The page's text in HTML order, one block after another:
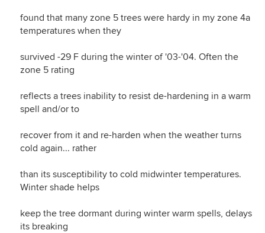
found that many zone 5 trees were hardy in my zone 4a
temperatures when they
survived -29 F during the winter of '03-'04. Often the
zone 5 rating
reflects a trees inability to resist de-hardening in a warm
spell and/or to
recover from it and re-harden when the weather turns
cold again... rather
than its susceptibility to cold midwinter temperatures.
Winter shade helps
keep the tree dormant during winter warm spells, delays
its breaking